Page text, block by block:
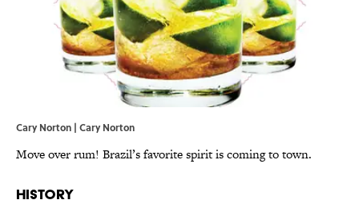
Cary Norton | Cary Norton
Move over rum! Brazil’s favorite spirit is coming to town.
History